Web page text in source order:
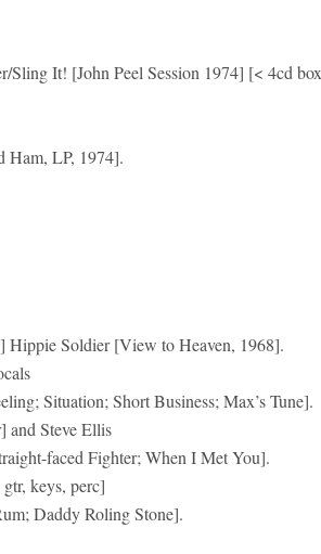
It! [John Peel Session 1974] [< 4cd box
Ham, LP, 1974].
Soldier [View to Heaven, 1968].
Situation; Short Business; Max’s Tune].
Steve Ellis
faced Fighter; When I Met You].
keys, perc]
Daddy Roling Stone].